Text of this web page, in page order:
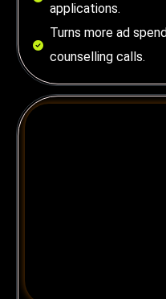
applications.
Turns more ad
counselling calls.